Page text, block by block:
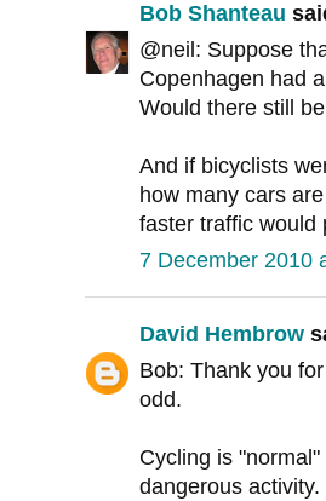
Bob Shanteau
@neil: Suppose
Copenhagen had
Would there still
And if bicyclists
how many cars
faster traffic would
7 December 2010
David Hembrow
Bob: Thank you
odd.
Cycling is
dangerous